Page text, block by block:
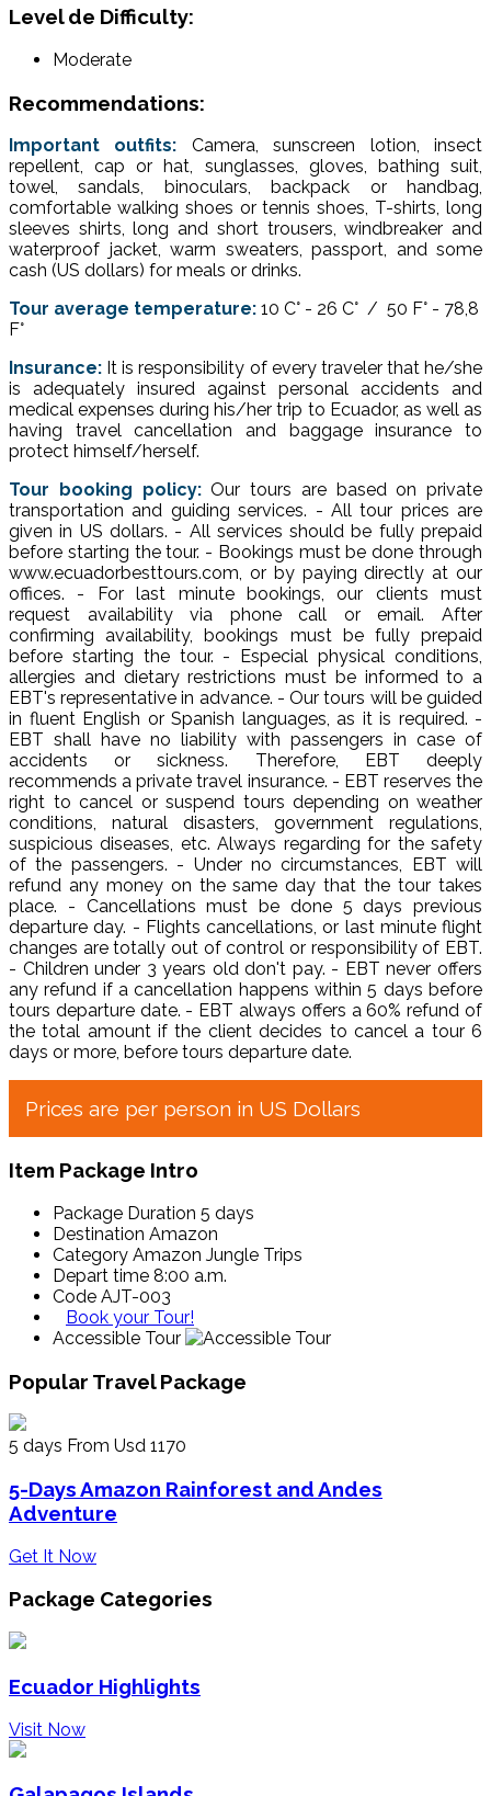
Level de Difficulty:
Moderate
Recommendations:
Important outfits:
Camera, sunscreen lotion, insect
repellent, cap or hat, sunglasses, gloves, bathing suit,
towel, sandals, binoculars, backpack or handbag,
comfortable walking shoes or tennis shoes, T-shirts, long
sleeves shirts, long and short trousers, windbreaker and
waterproof jacket, warm sweaters, passport, and some
cash (US dollars) for meals or drinks.
Tour average temperature: 10 C° - 26 C° / 50 F° - 78,8
F°
Insurance: It is responsibility of every traveler that he/she
is adequately insured against personal accidents and
medical expenses during his/her trip to Ecuador, as well as
having travel cancellation and baggage insurance to
protect himself/herself.
Tour booking policy: Our tours are based on private
transportation and guiding services. - All tour prices are
given in US dollars. - All services should be fully prepaid
before starting the tour. - Bookings must be done through
www.ecuadorbesttours.com, or by paying directly at our
offices. - For last minute bookings, our clients must
request availability via phone call or email. After
confirming availability, bookings must be fully prepaid
before starting the tour. - Especial physical conditions,
allergies and dietary restrictions must be informed to a
EBT's representative in advance. - Our tours will be guided
in fluent English or Spanish languages, as it is required. -
EBT shall have no liability with passengers in case of
accidents or sickness. Therefore, EBT deeply
recommends a private travel insurance. - EBT reserves the
right to cancel or suspend tours depending on weather
conditions, natural disasters, government regulations,
suspicious diseases, etc. Always regarding for the safety
of the passengers. - Under no circumstances, EBT will
refund any money on the same day that the tour takes
place. - Cancellations must be done 5 days previous
departure day. - Flights cancellations, or last minute flight
changes are totally out of control or responsibility of EBT.
- Children under 3 years old don't pay. - EBT never offers
any refund if a cancellation happens within 5 days before
tours departure date. - EBT always offers a 60% refund of
the total amount if the client decides to cancel a tour 6
days or more, before tours departure date.
Prices are per person in US Dollars
Item Package Intro
Package Duration 5 days
Destination Amazon
Category Amazon Jungle Trips
Depart time 8:00 a.m.
Code AJT-003
Book your Tour!
Accessible Tour
Popular Travel Package
5 days From Usd 1170
5-Days Amazon Rainforest and Andes
Adventure
Get It Now
Package Categories
Ecuador Highlights
Visit Now